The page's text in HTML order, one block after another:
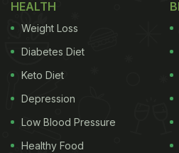
Diwali the festival of lights comes
celebrations, including the much-
HEALTH
Weight Loss
Diabetes Diet
Keto Diet
Depression
Low Blood Pressure
Healthy Food